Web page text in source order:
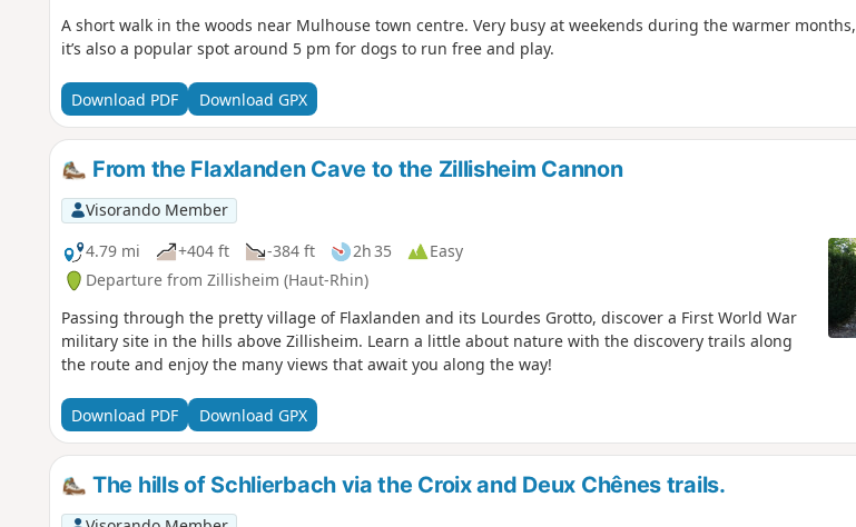
A short walk in the woods near Mulhouse town centre. Very busy at weekends during the warmer months,
it’s also a popular spot around 5 pm for dogs to run free and play.
Download PDF Download GPX
From the Flaxlanden Cave to the Zillisheim Cannon
Visorando Member
4.79 mi
+404 ft -384 ft 2h 35
Easy
Departure from Zillisheim (Haut-Rhin)
Passing through the pretty village of Flaxlanden and its Lourdes Grotto, discover a First World War
military site in the hills above Zillisheim. Learn a little about nature with the discovery trails along
the route and enjoy the many views that await you along the way!
Download PDF Download GPX
The hills of Schlierbach via the Croix and Deux Chênes trails.